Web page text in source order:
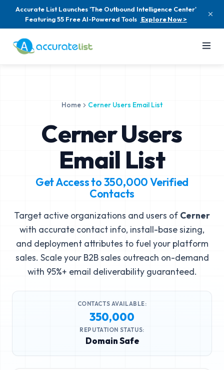
Accurate List Launches 'The Outbound Intelligence Center'
Featuring 55 Free AI-Powered Tools Explore Now >
Home Cerner Users Email List
Cerner Users
Email List
Get Access to350,000Verified
Contacts
Target active organizations and users of Cerner
with accurate contact info, install-base sizing,
and deployment attributes to fuel your platform
sales. Scale your B2B sales outreach on-demand
with 95%+ email deliverability guaranteed.
CONTACTS AVAILABLE:
350,000
REPUTATION STATUS:
Domain Safe